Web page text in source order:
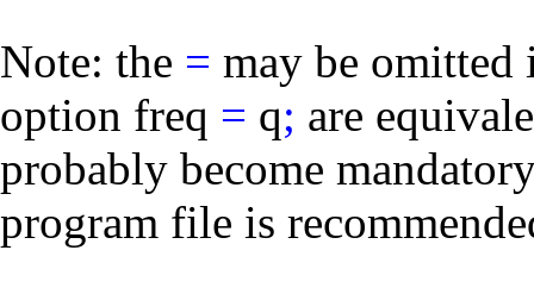
Note: the = may be omitted
option freq = q; are
probably become
program file is